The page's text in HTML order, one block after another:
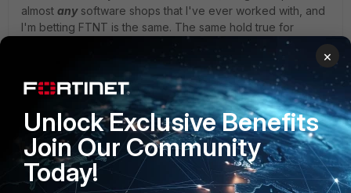
almost anysoftware shops that I've ever worked with, and
I'm betting FTNT is the same. The same hold true for
MS/windows ( you see all the problems in MS offers? ) . So
they will not catch everything & nobody should expect that.
Your best QC is really the end-user(s). And no outfit can
claim everything is 100% correct or perfect. If they where
perfect, they wouldn't have a version 1 2 3 and so on. It
would be done right in the 1st version.
×
Unlock Exclusive Benefits
Join Our Community
Today!